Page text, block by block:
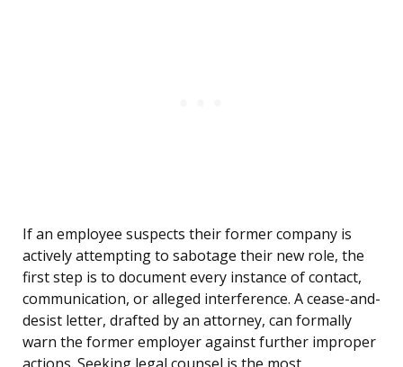
If an employee suspects their former company is
actively attempting to sabotage their new role, the
first step is to document every instance of contact,
communication, or alleged interference. A cease-and-
desist letter, drafted by an attorney, can formally
warn the former employer against further improper